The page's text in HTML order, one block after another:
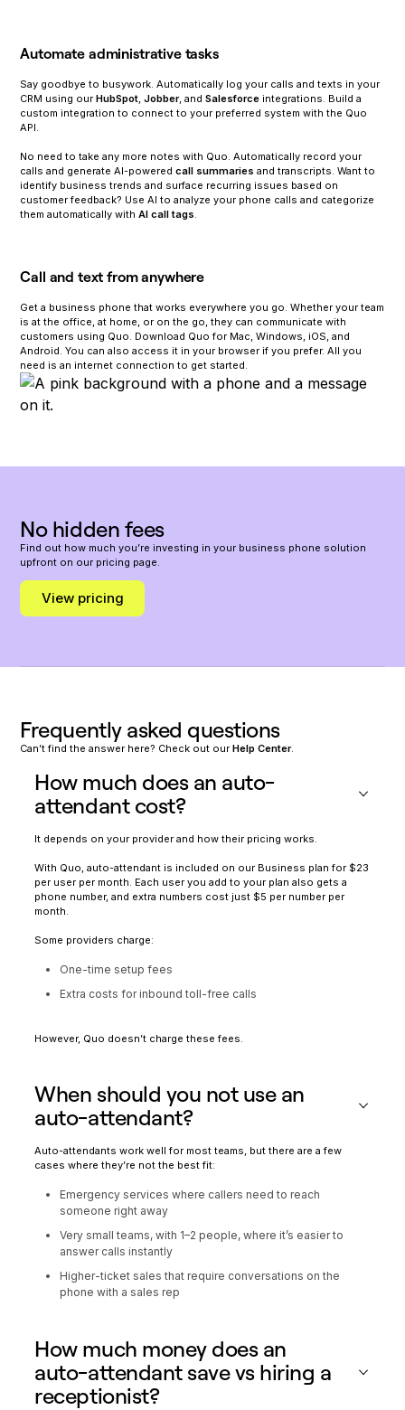
Automate administrative tasks
Say goodbye to busywork. Automatically log your calls and texts in your
CRM using ourHubSpot ,Jobber, andSalesforce integrations. Build a
custom integration to connect to your preferred system with the Quo
API.
‍No need to take any more notes with Quo. Automatically record your
calls and generate AI-poweredcall summariesand transcripts. Want to
identify business trends and surface recurring issues based on
customer feedback? Use AI to analyze your phone calls and categorize
them automatically withAI call tags
Call and text from anywhere
Get a business phone that works everywhere you go. Whether your team
is at the office, at home, or on the go, they can communicate with
customers using Quo. Download Quo for Mac, Windows, iOS, and
Android. You can also access it in your browser if you prefer. All you
need is an internet connection to get started.
No hidden fees
Find out how much you’re investing in your business phone solution
upfront on our pricing page.
View pricing
Frequently asked questions
Can’t find the answer here? Check out ourHelp Center.
How much does an auto-
attendant cost?
It depends on your provider and how their pricing works.
With Quo, auto-attendant is included on our Business plan for $23
per user per month. Each user you add to your plan also gets a
phone number, and extra numbers cost just $5 per number per
month.
Some providers charge:
One-time setup fees
Extra costs for inbound toll-free calls
However, Quo doesn’t charge these fees.
When should you not use an
auto-attendant?
Auto-attendants work well for most teams, but there are a few
cases where they’re not the best fit:
Emergency services where callers need to reach
someone right away
Very small teams, with 1–2 people, where it’s easier to
answer calls instantly
Higher-ticket sales that require conversations on the
phone with a sales rep
How much money does an
auto-attendant save vs hiring a
receptionist?